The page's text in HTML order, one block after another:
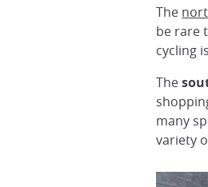
The
be rare
cycling
The
many
variety